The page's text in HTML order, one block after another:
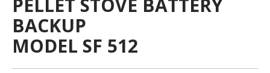
PELLET STOVE BATTERY
BACKUP
MODEL SF 512